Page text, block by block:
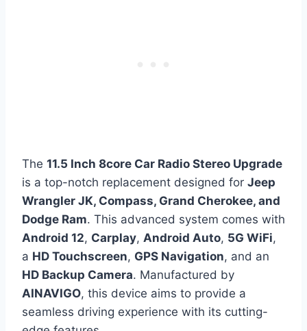
The 11.5 Inch 8core Car Radio Stereo Upgrade
is a top-notch replacement designed for Jeep
Wrangler JK, Compass, Grand Cherokee, and
Dodge Ram. This advanced system comes with
Android 12, Carplay, Android Auto, 5G WiFi,
a HD Touchscreen, GPS Navigation, and an
HD Backup Camera. Manufactured by
AINAVIGO, this device aims to provide a
seamless driving experience with its cutting-